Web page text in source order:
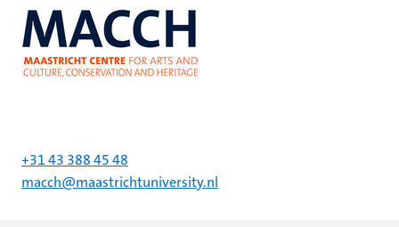
+31 43 388 45 48
macch@maastrichtuniversity.nl